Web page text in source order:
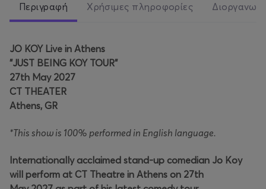
Περιγραφή Χρήσιμες πληροφορίες
JO KOY Live in Athens
"JUST BEING KOY TOUR"
27th May 2027
CT THEATER
Athens, GR
*This show is 100% performed in English language.
Internationally acclaimed stand-up comedian Jo Koy
will perform at CT Theatre in Athens on 27th